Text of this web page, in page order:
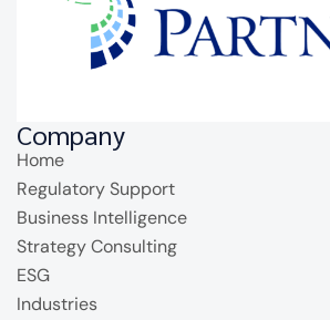
Company
Home
Regulatory Support
Business Intelligence
Strategy Consulting
ESG
Industries